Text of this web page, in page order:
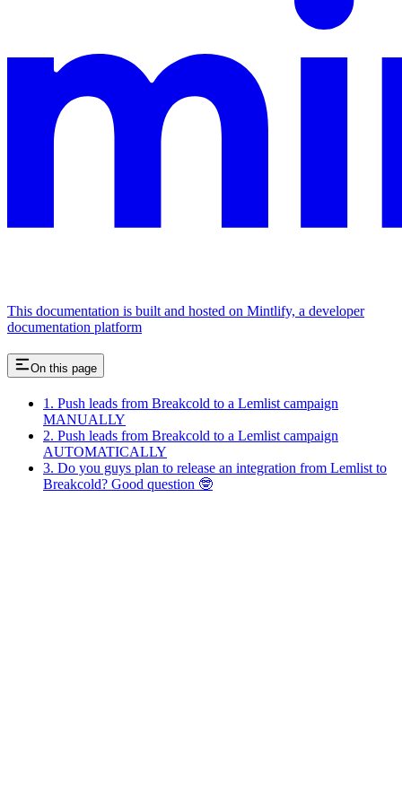
This documentation is built and hosted on Mintlify, a developer
documentation platform
On this page
1. Push leads from Breakcold to a Lemlist campaign
MANUALLY
2. Push leads from Breakcold to a Lemlist campaign
AUTOMATICALLY
3. Do you guys plan to release an integration from Lemlist to
Breakcold? Good question 🤓